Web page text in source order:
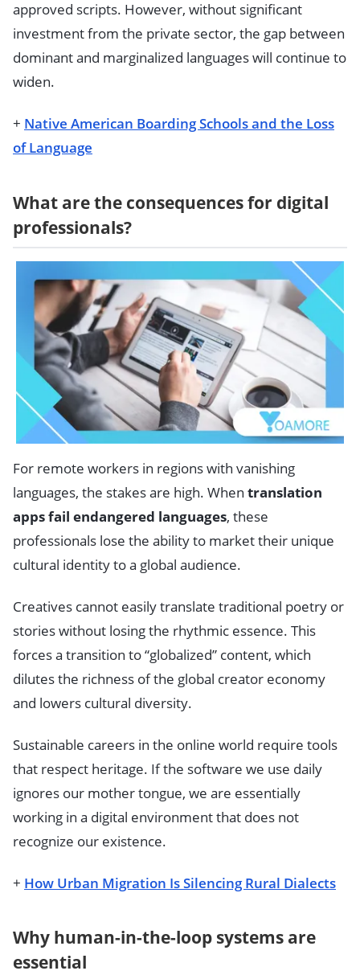
approved scripts. However, without significant
investment from the private sector, the gap between
dominant and marginalized languages will continue to
widen.
+ Native American Boarding Schools and the Loss
of Language
What are the consequences for digital
professionals?
For remote workers in regions with vanishing
languages, the stakes are high. When translation
apps fail endangered languages, these
professionals lose the ability to market their unique
cultural identity to a global audience.
Creatives cannot easily translate traditional poetry or
stories without losing the rhythmic essence. This
forces a transition to “globalized” content, which
dilutes the richness of the global creator economy
and lowers cultural diversity.
Sustainable careers in the online world require tools
that respect heritage. If the software we use daily
ignores our mother tongue, we are essentially
working in a digital environment that does not
recognize our existence.
+ How Urban Migration Is Silencing Rural Dialects
Why human-in-the-loop systems are
essential